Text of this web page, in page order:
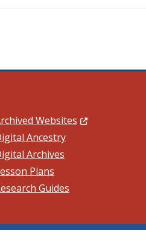
Websites (Opens in a
Ancestry
Archives
Plans
Guides